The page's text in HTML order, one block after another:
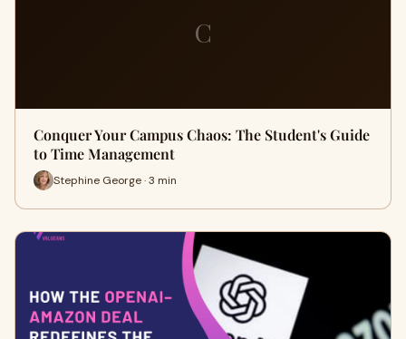
C
Conquer Your Campus Chaos: The Student's Guide
to Time Management
Stephine George · 3 min